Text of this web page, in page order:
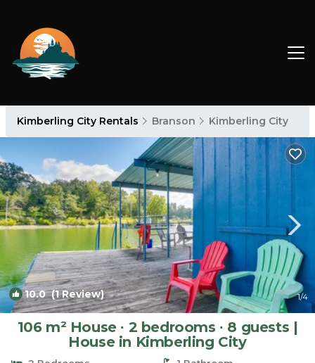
Kimberling City Rentals Branson Kimberling City
10.0(1 Review) 1/4
106 m² House ∙ 2 bedrooms ∙ 8 guests |
House in Kimberling City